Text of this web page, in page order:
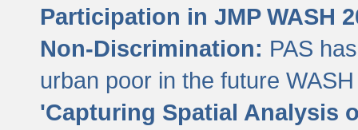
Participation in JMP WASH
Non-Discrimination: PAS
urban poor in the future
'Capturing Spatial Analysis